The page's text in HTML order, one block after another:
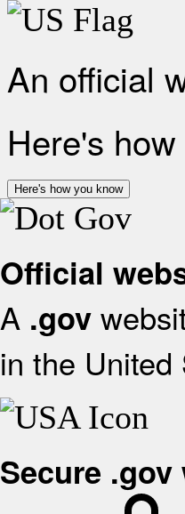
An official
Here's
Here's how you know
Official
A .gov
in the United
Secure .gov